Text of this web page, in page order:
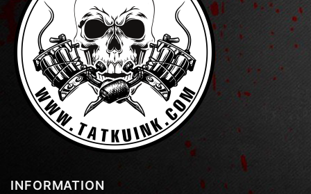
INFORMATION